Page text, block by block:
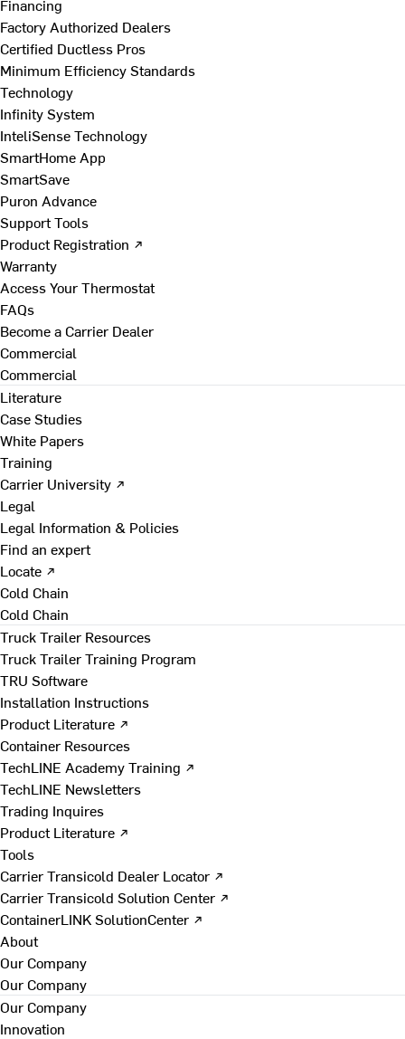
Financing
Factory Authorized Dealers
Certified Ductless Pros
Minimum Efficiency Standards
Technology
Infinity System
InteliSense Technology
SmartHome App
SmartSave
Puron Advance
Support Tools
Product Registration ↗
Warranty
Access Your Thermostat
FAQs
Become a Carrier Dealer
Commercial
Commercial
Literature
Case Studies
White Papers
Training
Carrier University ↗
Legal
Legal Information & Policies
Find an expert
Locate ↗
Cold Chain
Cold Chain
Truck Trailer Resources
Truck Trailer Training Program
TRU Software
Installation Instructions
Product Literature ↗
Container Resources
TechLINE Academy Training ↗
TechLINE Newsletters
Trading Inquires
Product Literature ↗
Tools
Carrier Transicold Dealer Locator ↗
Carrier Transicold Solution Center ↗
ContainerLINK SolutionCenter ↗
About
Our Company
Our Company
Our Company
Innovation